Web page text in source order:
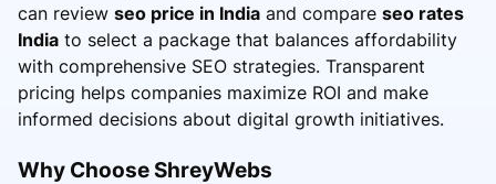
can review seo price in India and compare seo rates
India to select a package that balances affordability
with comprehensive SEO strategies. Transparent
pricing helps companies maximize ROI and make
informed decisions about digital growth initiatives.
Why Choose ShreyWebs